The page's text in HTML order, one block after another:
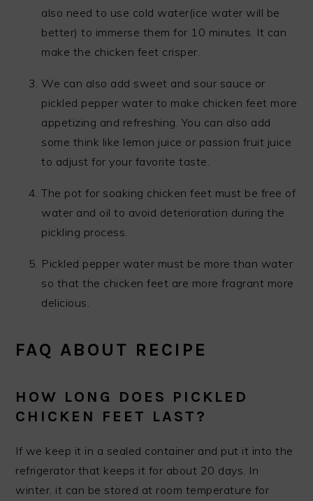
also need to use cold water(ice water will be
better) to immerse them for 10 minutes. It can
make the chicken feet crisper.
We can also add sweet and sour sauce or
pickled pepper water to make chicken feet more
appetizing and refreshing. You can also add
some think like lemon juice or passion fruit juice
to adjust for your favorite taste.
The pot for soaking chicken feet must be free of
water and oil to avoid deterioration during the
pickling process.
Pickled pepper water must be more than water
so that the chicken feet are more fragrant more
delicious.
FAQ ABOUT RECIPE
HOW LONG DOES PICKLED
CHICKEN FEET LAST?
If we keep it in a sealed container and put it into the
refrigerator that keeps it for about 20 days. In
winter, it can be stored at room temperature for